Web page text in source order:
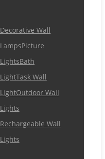
Decorative Wall
LampsPicture
LightsBath
LightTask Wall
LightOutdoor Wall
Lights
Rechargeable Wall
Lights